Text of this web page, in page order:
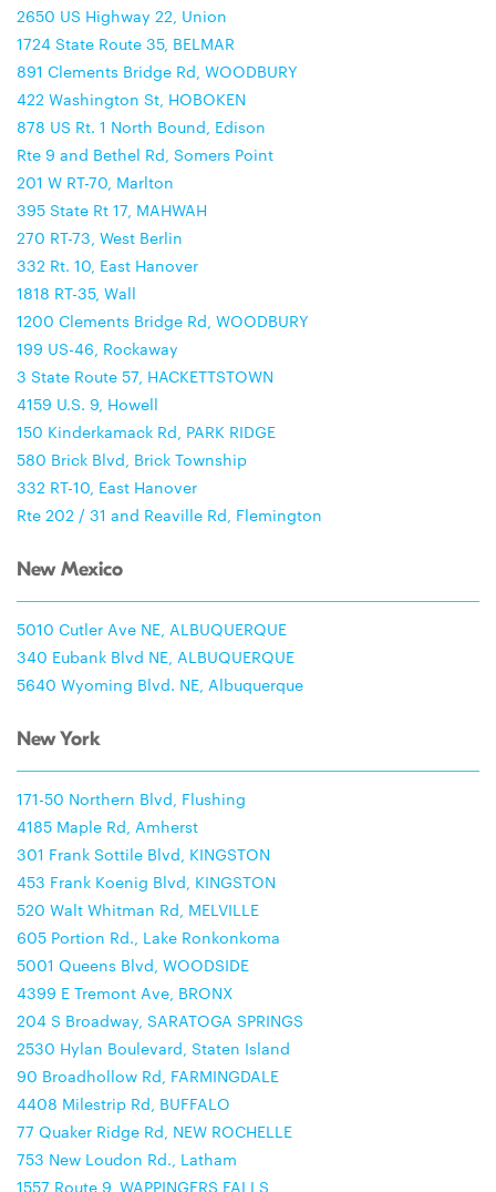
2650 US Highway 22, Union
1724 State Route 35, BELMAR
891 Clements Bridge Rd, WOODBURY
422 Washington St, HOBOKEN
878 US Rt. 1 North Bound, Edison
Rte 9 and Bethel Rd, Somers Point
201 W RT-70, Marlton
395 State Rt 17, MAHWAH
270 RT-73, West Berlin
332 Rt. 10, East Hanover
1818 RT-35, Wall
1200 Clements Bridge Rd, WOODBURY
199 US-46, Rockaway
3 State Route 57, HACKETTSTOWN
4159 U.S. 9, Howell
150 Kinderkamack Rd, PARK RIDGE
580 Brick Blvd, Brick Township
332 RT-10, East Hanover
Rte 202 / 31 and Reaville Rd, Flemington
New Mexico
5010 Cutler Ave NE, ALBUQUERQUE
340 Eubank Blvd NE, ALBUQUERQUE
5640 Wyoming Blvd. NE, Albuquerque
New York
171-50 Northern Blvd, Flushing
4185 Maple Rd, Amherst
301 Frank Sottile Blvd, KINGSTON
453 Frank Koenig Blvd, KINGSTON
520 Walt Whitman Rd, MELVILLE
605 Portion Rd., Lake Ronkonkoma
5001 Queens Blvd, WOODSIDE
4399 E Tremont Ave, BRONX
204 S Broadway, SARATOGA SPRINGS
2530 Hylan Boulevard, Staten Island
90 Broadhollow Rd, FARMINGDALE
4408 Milestrip Rd, BUFFALO
77 Quaker Ridge Rd, NEW ROCHELLE
753 New Loudon Rd., Latham
1557 Route 9, WAPPINGERS FALLS